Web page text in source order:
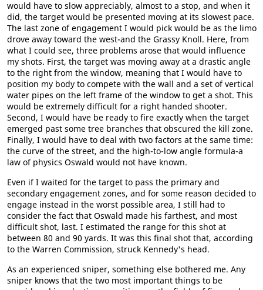
would have to slow appreciably, almost to a stop, and when it
did, the target would be presented moving at its slowest pace.
The last zone of engagement I would pick would be as the limo
drove away toward the west-and the Grassy Knoll. Here, from
what I could see, three problems arose that would influence
my shots. First, the target was moving away at a drastic angle
to the right from the window, meaning that I would have to
position my body to compete with the wall and a set of vertical
water pipes on the left frame of the window to get a shot. This
would be extremely difficult for a right handed shooter.
Second, I would have be ready to fire exactly when the target
emerged past some tree branches that obscured the kill zone.
Finally, I would have to deal with two factors at the same time:
the curve of the street, and the high-to-low angle formula-a
law of physics Oswald would not have known.
Even if I waited for the target to pass the primary and
secondary engagement zones, and for some reason decided to
engage instead in the worst possible area, I still had to
consider the fact that Oswald made his farthest, and most
difficult shot, last. I estimated the range for this shot at
between 80 and 90 yards. It was this final shot that, according
to the Warren Commission, struck Kennedy's head.
As an experienced sniper, something else bothered me. Any
sniper knows that the two most important things to be